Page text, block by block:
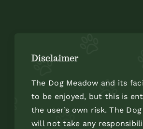
Disclaimer
The Dog Meadow and its
to be enjoyed, but this is
the user’s own risk. The
will not take any